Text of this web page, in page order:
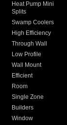
Heat Pump Mini
Splits
Swamp Coolers
High Efficiency
Through Wall
Low Profile
Wall Mount
Efficient
Room
Single Zone
Builders
Window